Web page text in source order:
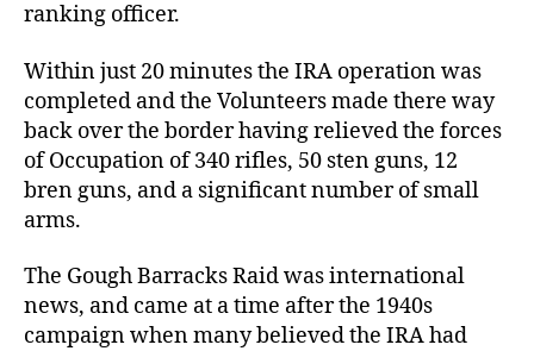
ranking officer.
Within just 20 minutes the IRA operation was
completed and the Volunteers made there way
back over the border having relieved the forces
of Occupation of 340 rifles, 50 sten guns, 12
bren guns, and a significant number of small
arms.
The Gough Barracks Raid was international
news, and came at a time after the 1940s
campaign when many believed the IRA had